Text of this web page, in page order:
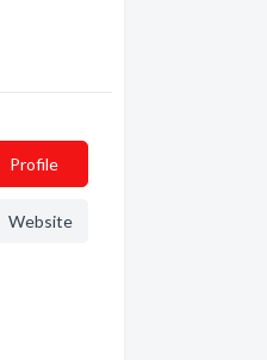
Profile
Website